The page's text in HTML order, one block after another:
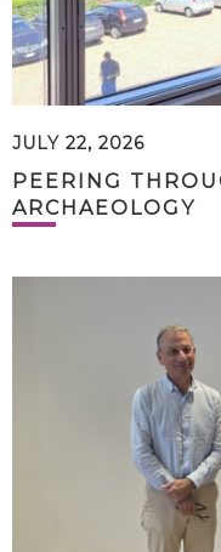
JULY 22, 2026
PEERING
ARCHAEOLOGY